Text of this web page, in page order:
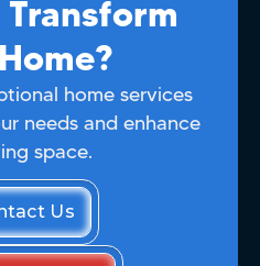
Transform
home services
needs and enhance
space.
Us